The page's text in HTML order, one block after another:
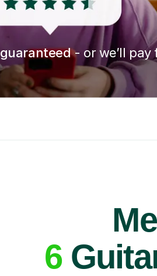
guaranteed- or we’ll pay
6